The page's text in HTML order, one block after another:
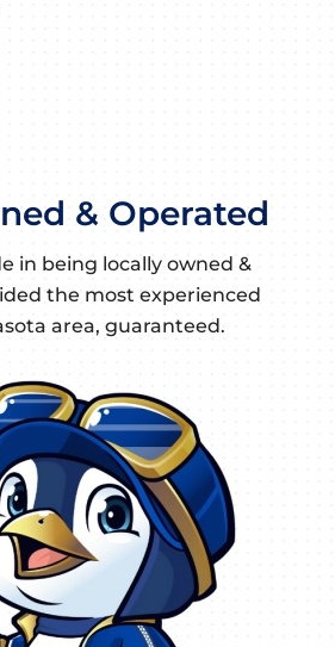
& Operated
in being locally owned &
the most experienced
area, guaranteed.